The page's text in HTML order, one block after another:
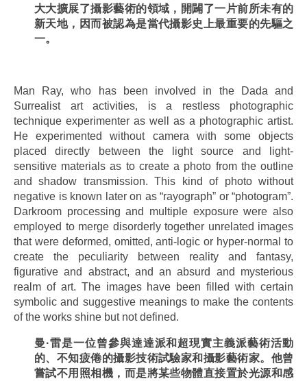
大大擴展了攝影藝術的領域，開闢了一片前所未有的
新天地，因而被認為是當代攝影史上最重要的先驅之
一。
Man Ray, who has been involved in the Dada and
Surrealist art activities, is a restless photographic
technique experimenter as well as a photographic artist.
He experimented without camera with some objects
placed directly between the light source and light-
sensitive materials as to create a photo from the outline
and shadow transmission. This kind of photo without
negative is known later on as “rayograph” or “photogram”.
Darkroom processing and multiple exposure were also
employed to merge disorderly together unrelated images
that were deformed, omitted, anti-logic or hyper-normal to
create the peculiarity between reality and fantasy,
figurative and abstract, and an absurd and mysterious
realm of art. The images have been filled with certain
symbolic and suggestive meanings to make the contents
of the works shine but not defined.
曼·雷是一位曾參與達達派和超現實主義派藝術活動
的、不知疲倦的攝影技術試驗家和攝影藝術家。他曾
嘗試不用照相機，而是將某些物體直接置於光源和感